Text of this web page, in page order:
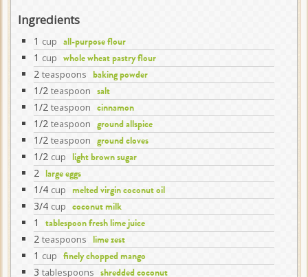
Ingredients
1 cup all-purpose flour
1 cup whole wheat pastry flour
2 teaspoons baking powder
1/2 teaspoon salt
1/2 teaspoon cinnamon
1/2 teaspoon ground allspice
1/2 teaspoon ground cloves
1/2 cup light brown sugar
2 large eggs
1/4 cup melted virgin coconut oil
3/4 cup coconut milk
1 tablespoon fresh lime juice
2 teaspoons lime zest
1 cup finely chopped mango
3 tablespoons shredded coconut